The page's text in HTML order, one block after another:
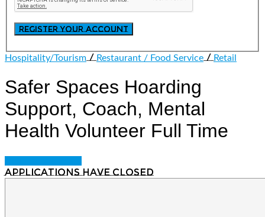
Hospitality/Tourism/Restaurant / Food Service/Retail
Safer Spaces Hoarding
Support, Coach, Mental
Health Volunteer Full Time
Applications have closed